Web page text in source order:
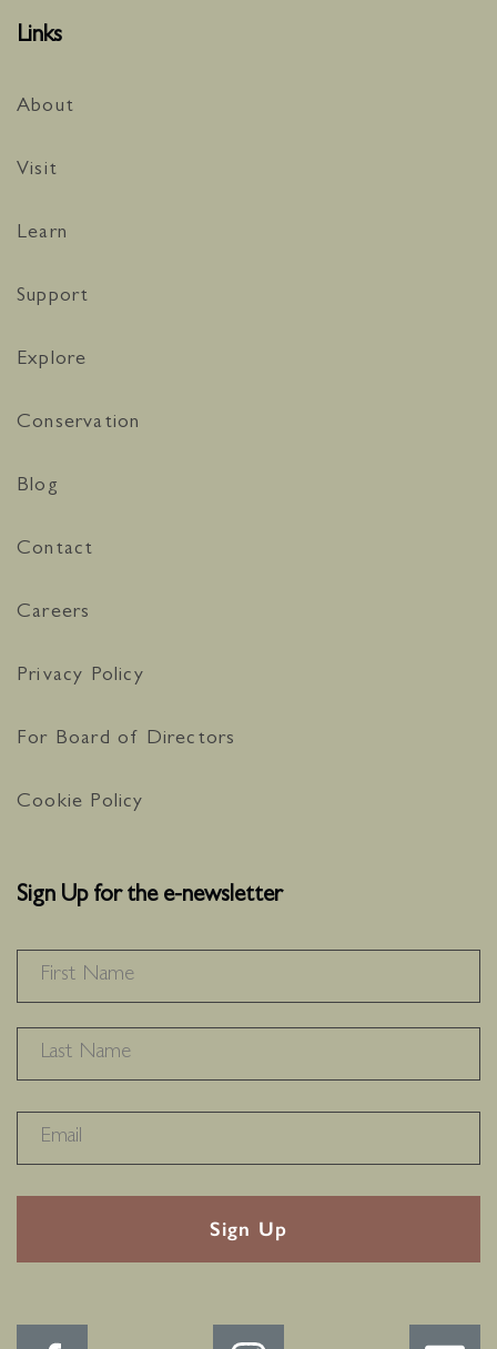
Links
About
Visit
Learn
Support
Explore
Conservation
Blog
Contact
Careers
Privacy Policy
For Board of Directors
Cookie Policy
Sign Up for the e-newsletter
RECAPTHA